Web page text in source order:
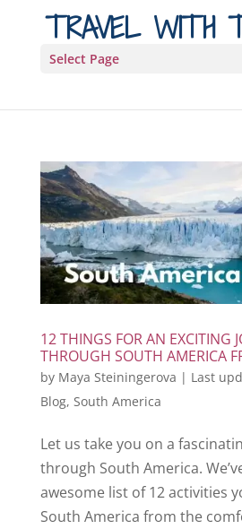
TRAVEL WITH
Select Page
12 THINGS FOR AN EXCITING
THROUGH SOUTH AMERICA
by Maya Steiningerova | Last
Blog, South America
Let us take you on a
through South America.
awesome list of 12 activities
South America from the